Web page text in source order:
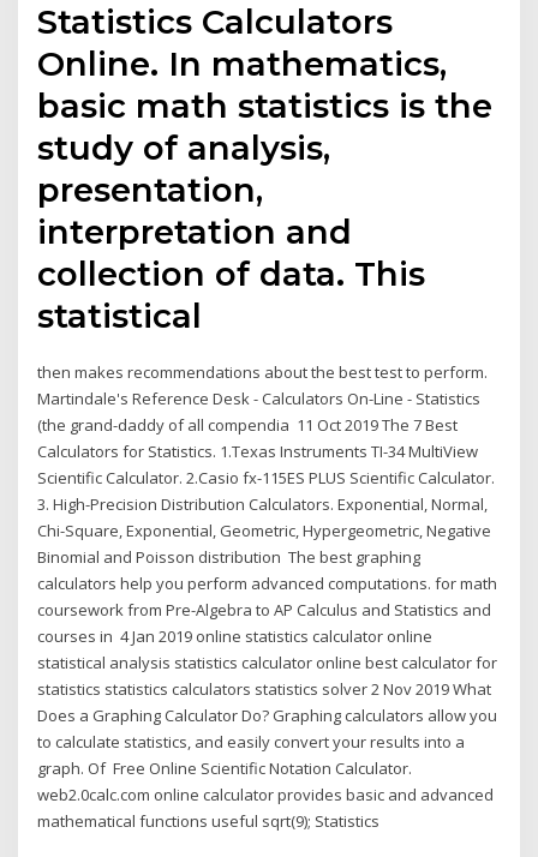
Statistics Calculators
Online. In mathematics,
basic math statistics is the
study of analysis,
presentation,
interpretation and
collection of data. This
statistical
then makes recommendations about the best test to perform.
Martindale's Reference Desk - Calculators On-Line - Statistics
(the grand-daddy of all compendia 11 Oct 2019 The 7 Best
Calculators for Statistics. 1.Texas Instruments TI-34 MultiView
Scientific Calculator. 2.Casio fx-115ES PLUS Scientific Calculator.
3. High-Precision Distribution Calculators. Exponential, Normal,
Chi-Square, Exponential, Geometric, Hypergeometric, Negative
Binomial and Poisson distribution The best graphing
calculators help you perform advanced computations. for math
coursework from Pre-Algebra to AP Calculus and Statistics and
courses in 4 Jan 2019 online statistics calculator online
statistical analysis statistics calculator online best calculator for
statistics statistics calculators statistics solver 2 Nov 2019 What
Does a Graphing Calculator Do? Graphing calculators allow you
to calculate statistics, and easily convert your results into a
graph. Of Free Online Scientific Notation Calculator.
web2.0calc.com online calculator provides basic and advanced
mathematical functions useful sqrt(9); Statistics